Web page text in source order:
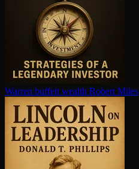
Warren buffett wealth Robert Miles